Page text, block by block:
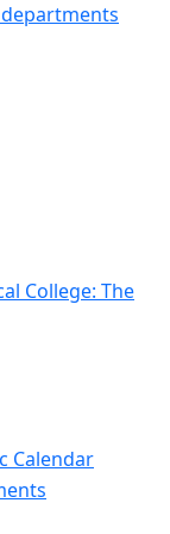
College: The
Calendar